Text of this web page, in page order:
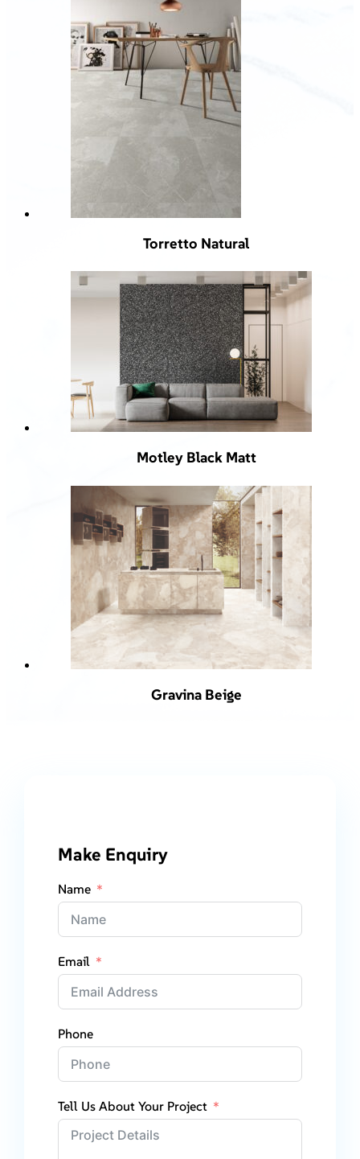
Torretto Natural
Motley Black Matt
Gravina Beige
Make Enquiry
Name
Email
Phone
Tell Us About Your Project